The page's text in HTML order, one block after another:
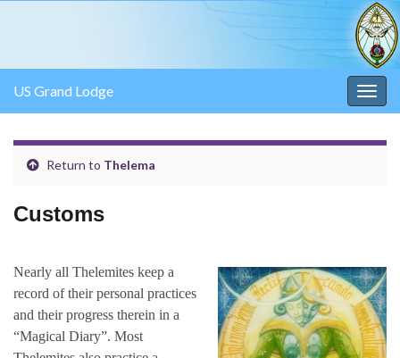
US Grand Lodge
Return to Thelema
Customs
Nearly all Thelemites keep a
record of their personal practices
and their progress therein in a
“Magical Diary”. Most